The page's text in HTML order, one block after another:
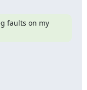
faults on my